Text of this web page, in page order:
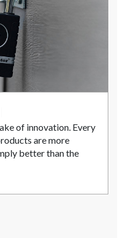
of innovation. Every
are more
better than the